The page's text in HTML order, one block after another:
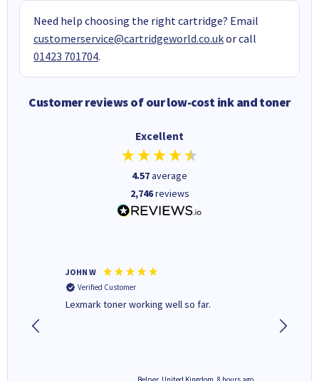
Need help choosing the right cartridge? Email
customerservice@cartridgeworld.co.ukor call
01423 701704.
Customer reviews of our low-cost ink and toner
Excellent
4.57average
2,746reviews
JOHN W
Verified Customer
Lexmark toner working well so far.